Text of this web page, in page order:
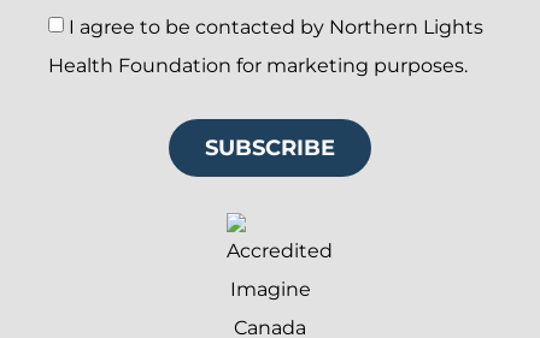
I agree to be contacted by Northern Lights
Health Foundation for marketing purposes.
SUBSCRIBE